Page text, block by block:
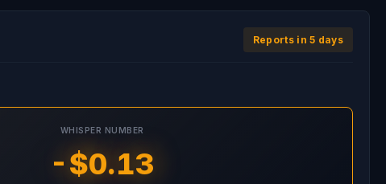
Reports in 5 days
WHISPER NUMBER
-$0.13